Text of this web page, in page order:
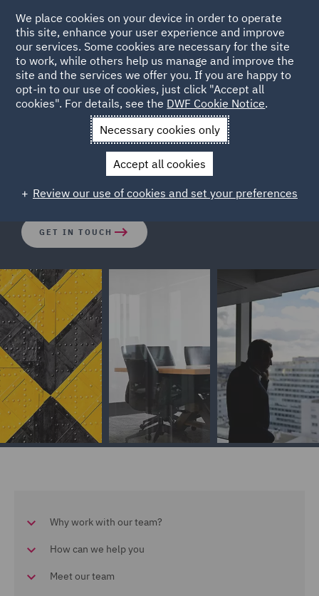
Setting up a Road Transport
Business in the UK
Entering the UK market - made simple.
GET IN TOUCH
Why work with our team?
How can we help you
Meet our team
We place cookies on your device in order to operate
this site, enhance your user experience and improve
our services. Some cookies are necessary for the site
to work, while others help us manage and improve the
site and the services we offer you. If you are happy to
opt-in to our use of cookies, just click "Accept all
cookies". For details, see the DWF Cookie Notice.
Necessary cookies only
Accept all cookies
Review our use of cookies and set your preferences